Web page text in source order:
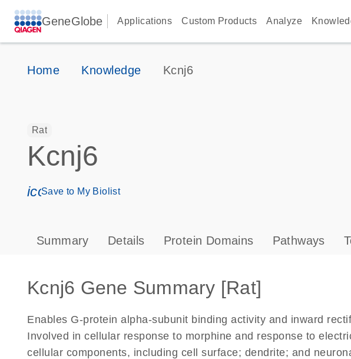
GeneGlobe Applications Custom Products Analyze
Home Knowledge Kcnj6
Rat
Kcnj6
icon_0171_ls_qf_save_program-s
Save to My Biolist
Summary Details Protein Domains Pathways
Kcnj6 Gene Summary [Rat]
Enables G-protein alpha-subunit binding activity and inward
Involved in cellular response to morphine and response to
cellular components, including cell surface; dendrite; and